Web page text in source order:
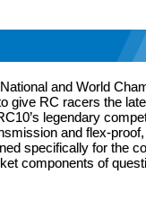
and World
give RC racers the
legendary
and flex-
specifically for the
components of